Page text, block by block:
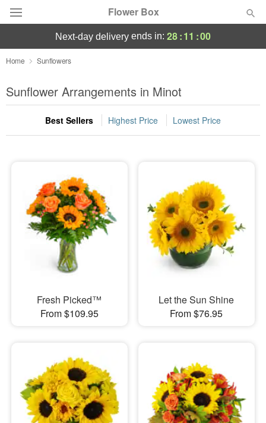
Flower Box
Deal of the Day
Summer Featured
Occasions
Sympathy and Funeral
Flowers, Plants & Gifts
Our Shop
next-day delivery ends in: 28:10 :59
Home Sunflowers
Sunflower Arrangements in Minot
Best Sellers Highest Price Lowest Price
Fresh Picked™
From $109.95
Let the Sun Shine
From $76.95